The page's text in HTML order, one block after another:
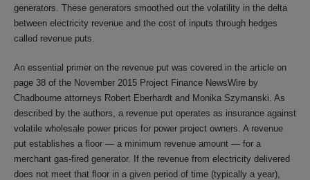
generators. These generators smoothed out the volatility in the delta
between electricity revenue and the cost of inputs through hedges
called revenue puts.
An essential primer on the revenue put was covered in the article on
page 38 of the November 2015 Project Finance NewsWire by
Chadbourne attorneys Robert Eberhardt and Monika Szymanski. As
described by the authors, a revenue put operates as insurance against
volatile wholesale power prices for power project owners. A revenue
put establishes a floor — a minimum revenue amount — for a
merchant gas-fired generator. If the revenue from electricity delivered
does not meet that floor in a given period of time (typically a year),